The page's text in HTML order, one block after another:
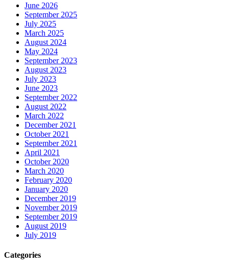
June 2026
September 2025
July 2025
March 2025
August 2024
May 2024
September 2023
August 2023
July 2023
June 2023
September 2022
August 2022
March 2022
December 2021
October 2021
September 2021
April 2021
October 2020
March 2020
February 2020
January 2020
December 2019
November 2019
September 2019
August 2019
July 2019
Categories